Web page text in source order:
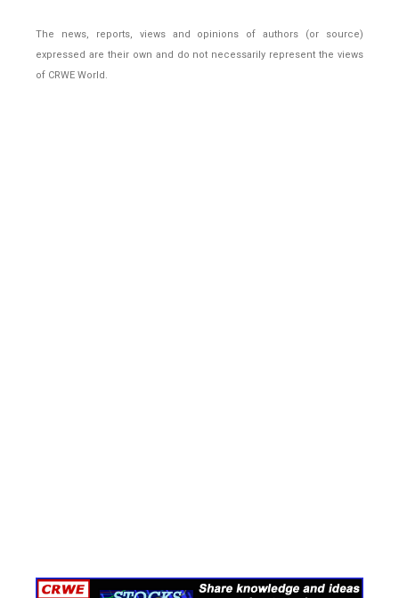
The news, reports, views and opinions of authors (or source)
expressed are their own and do not necessarily represent the views
of CRWE World.